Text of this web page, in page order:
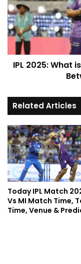
IPL 2025: What
Related Articles
Today IPL Match
Vs MI Match Time,
Time, Venue &